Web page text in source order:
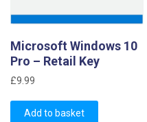
Microsoft Windows 10
Pro – Retail Key
£9.99
Add to basket